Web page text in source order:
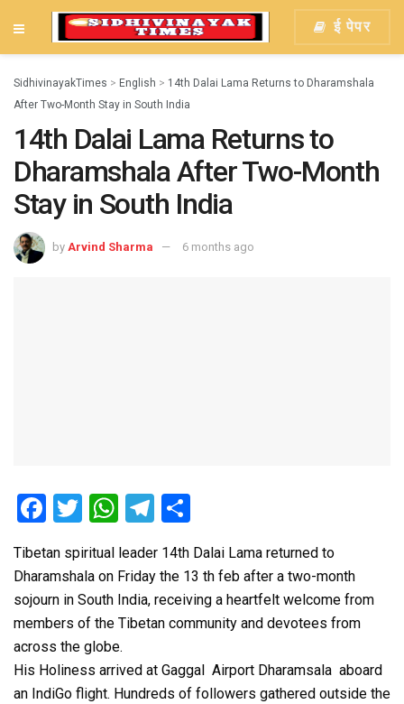
ई पेपर
SidhivinayakTimes > English > 14th Dalai Lama Returns to Dharamshala
After Two-Month Stay in South India
14th Dalai Lama Returns to
Dharamshala After Two-Month
Stay in South India
by Arvind Sharma 6 months ago
F
ce
b
o
o
k
T
tt
er
W
at
s
A
p
p
T
e
gr
a
ar
e
Tibetan spiritual leader 14th Dalai Lama returned to
Dharamshala on Friday the 13 th feb after a two-month
sojourn in South India, receiving a heartfelt welcome from
members of the Tibetan community and devotees from
across the globe.
His Holiness arrived at Gaggal Airport Dharamsala aboard
an IndiGo flight. Hundreds of followers gathered outside the